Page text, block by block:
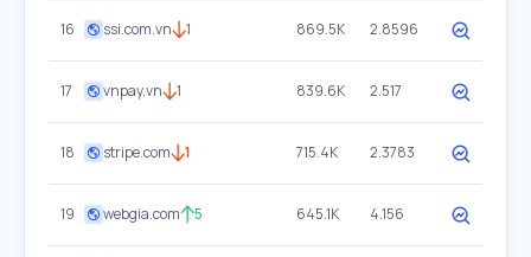
16 ssi.com.vn 1 869.5K 2.8596
17 vnpay.vn 1 839.6K 2.517
18 stripe.com 1 715.4K 2.3783
19 webgia.com 5 645.1K 4.156